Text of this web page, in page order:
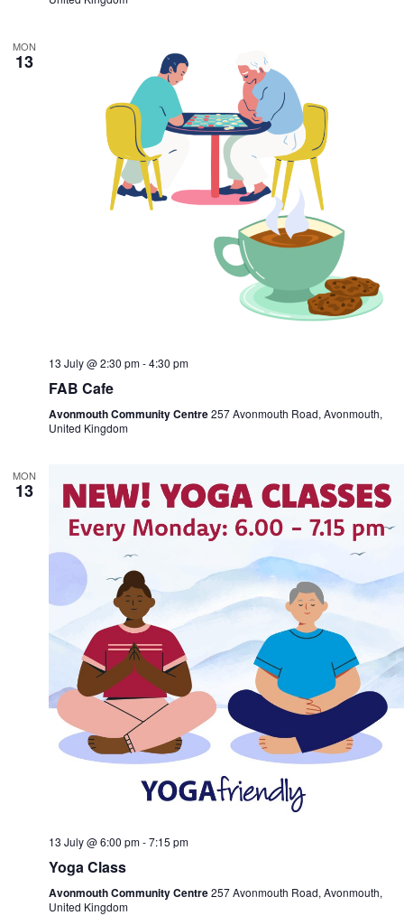
MON
13
13 July @ 2:30 pm-4:30 pm
FAB Cafe
Avonmouth Community Centre257 Avonmouth Road, Avonmouth,
United Kingdom
MON
13
13 July @ 6:00 pm-7:15 pm
Yoga Class
Avonmouth Community Centre257 Avonmouth Road, Avonmouth,
United Kingdom